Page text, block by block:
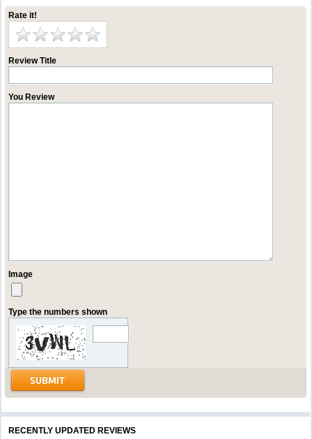
Rate it!
Review Title
You Review
Image
Type the numbers shown
RECENTLY UPDATED REVIEWS